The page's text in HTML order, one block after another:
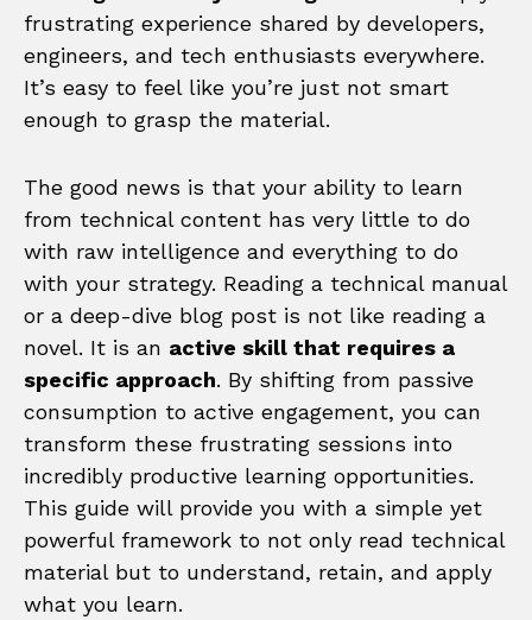
frustrating experience shared by developers,
engineers, and tech enthusiasts everywhere.
It’s easy to feel like you’re just not smart
enough to grasp the material.
The good news is that your ability to learn
from technical content has very little to do
with raw intelligence and everything to do
with your strategy. Reading a technical manual
or a deep-dive blog post is not like reading a
novel. It is an active skill that requires a
specific approach. By shifting from passive
consumption to active engagement, you can
transform these frustrating sessions into
incredibly productive learning opportunities.
This guide will provide you with a simple yet
powerful framework to not only read technical
material but to understand, retain, and apply
what you learn.